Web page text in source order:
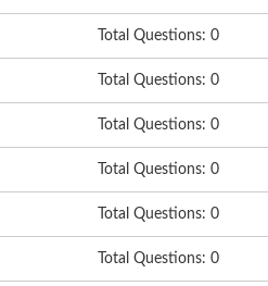
Total Questions: 0
Total Questions: 0
Total Questions: 0
Total Questions: 0
Total Questions: 0
Total Questions: 0